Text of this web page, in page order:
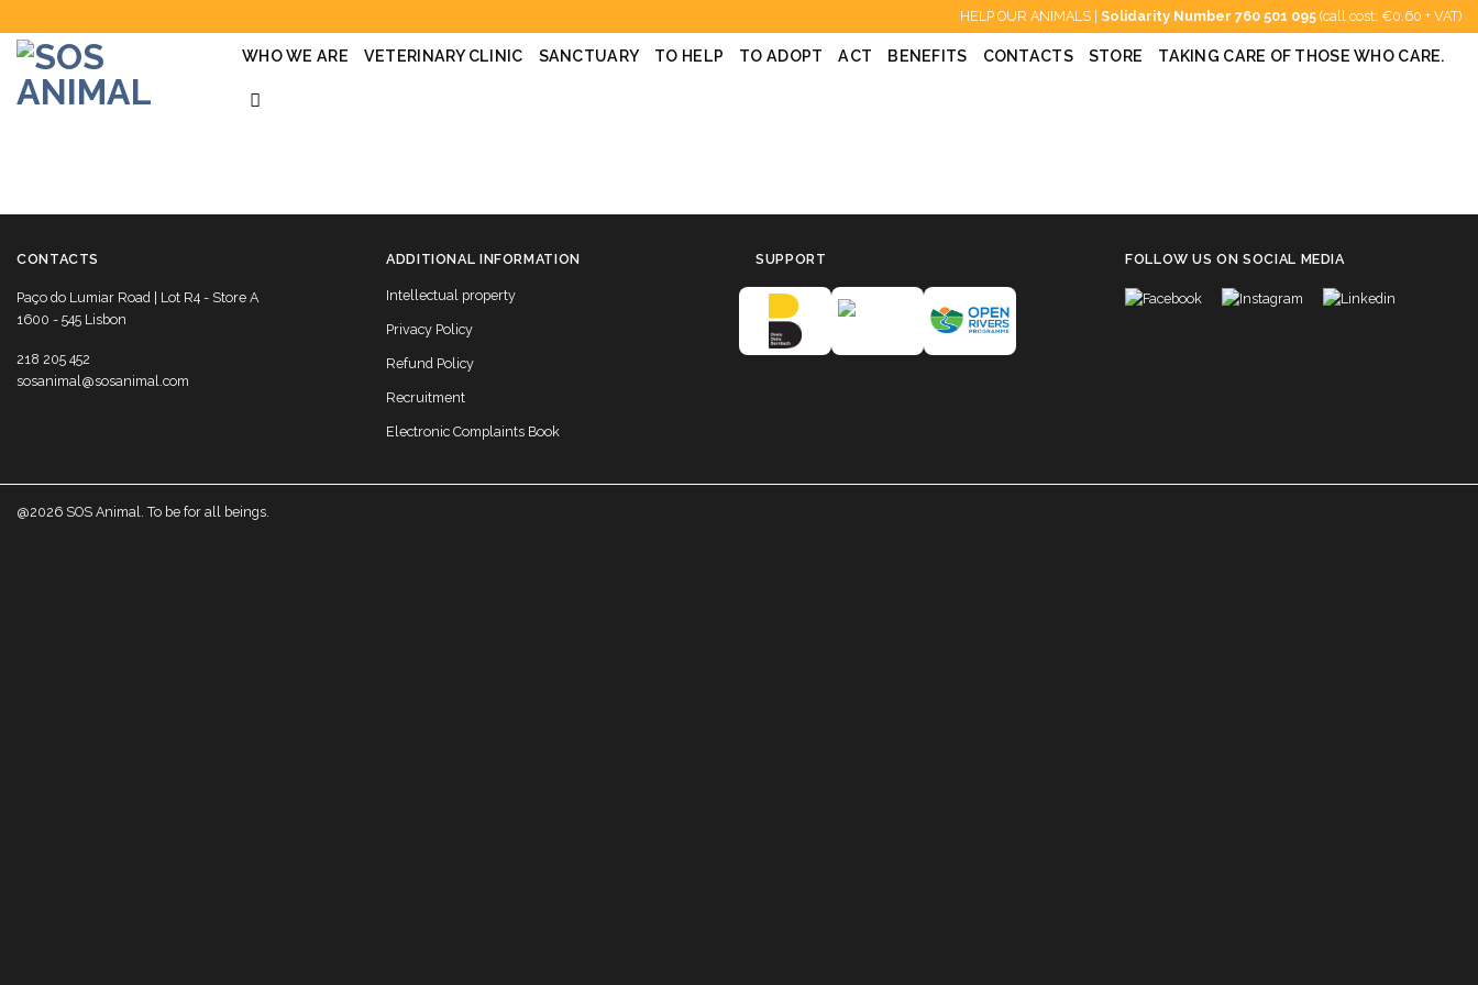
content
HELP OUR ANIMALS | Solidarity Number 760 501 095 (call cost: €0.60 + VAT)
WHO WE ARE VETERINARY CLINIC SANCTUARY TO HELP TO ADOPT ACT BENEFITS CONTACTS STORE TAKING CARE OF THOSE WHO CARE.
CONTACTS
Paço do Lumiar Road | Lot R4 - Store A
1600 - 545 Lisbon
218 205 452
sosanimal@sosanimal.com
ADDITIONAL INFORMATION
Intellectual property
Privacy Policy
Refund Policy
Recruitment
Electronic Complaints Book
SUPPORT FOLLOW US ON SOCIAL MEDIA
@2026 SOS Animal. To be for all beings.